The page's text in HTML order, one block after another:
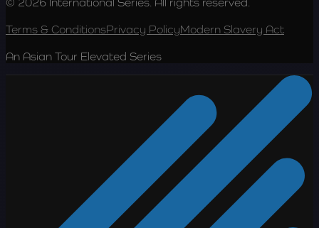
© 2026 International Series. All rights reserved.
Terms & ConditionsPrivacy PolicyModern Slavery Act
An Asian Tour Elevated Series